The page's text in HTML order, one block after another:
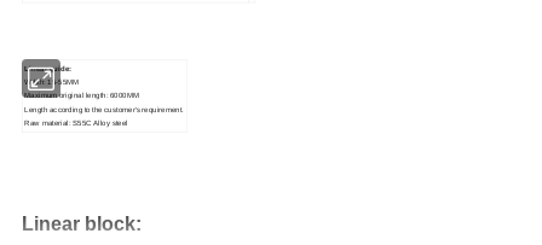
Linear guide:
Wdith: 15-55MM
Maximum original length: 6000MM
Lengthaccording to the customer's requirement.
Raw material: S55C Alloy steel
Linear block: